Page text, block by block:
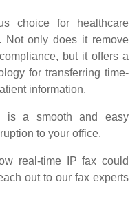
choice for healthcare
Not only does it remove
but it offers a
for transferring time-
information.
is a smooth and easy
to your office.
real-time IP fax could
out to our fax experts